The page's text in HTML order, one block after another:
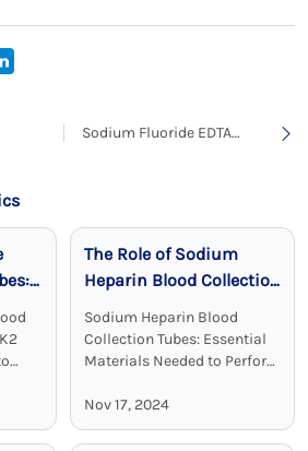
Sodium Fluoride EDTA
The Role of Sodium
Heparin Blood Collection
Chemistry
Sodium Heparin Blood
Collection Tubes: Essential
Materials Needed to Perform
blood collection tubes are
widely used for blood
Nov 17, 2024